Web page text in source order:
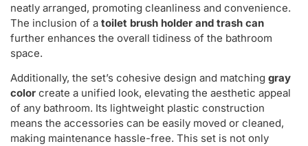
neatly arranged, promoting cleanliness and convenience.
The inclusion of a toilet brush holder and trash can
further enhances the overall tidiness of the bathroom
space.
Additionally, the set’s cohesive design and matching gray
color create a unified look, elevating the aesthetic appeal
of any bathroom. Its lightweight plastic construction
means the accessories can be easily moved or cleaned,
making maintenance hassle-free. This set is not only